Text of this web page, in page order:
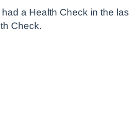
a Health Check in the
Check.